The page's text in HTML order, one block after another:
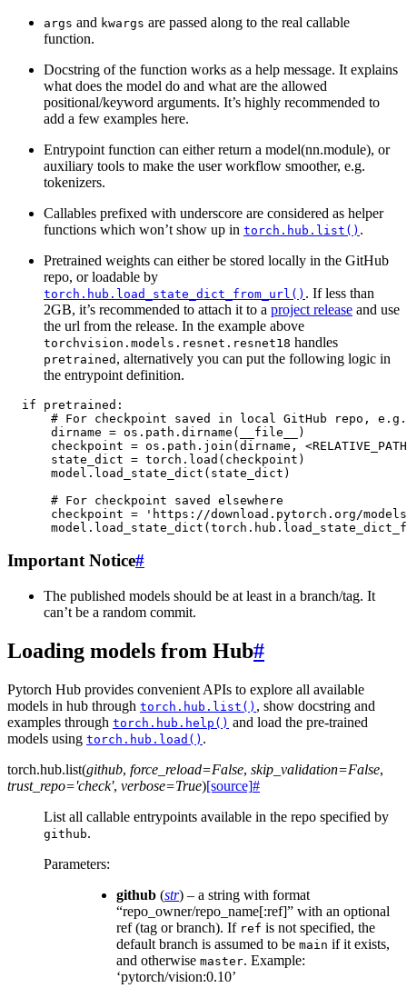
args and kwargs are passed along to the real callable
function.
Docstring of the function works as a help message. It explains
what does the model do and what are the allowed
positional/keyword arguments. It’s highly recommended to
add a few examples here.
Entrypoint function can either return a model(nn.module), or
auxiliary tools to make the user workflow smoother, e.g.
tokenizers.
Callables prefixed with underscore are considered as helper
functions which won’t show up in torch.hub.list() .
Pretrained weights can either be stored locally in the GitHub
repo, or loadable by
torch.hub.load_state_dict_from_url() . If less than
2GB, it’s recommended to attach it to a project release and use
the url from the release. In the example above
torchvision.models.resnet.resnet18 handles
pretrained , alternatively you can put the following logic in
the entrypoint definition.
if pretrained :
# For checkpoint saved in local GitHub repo, e.g.
dirname = os . path . dirname ( __file__
)
checkpoint = os . path . join (dirname , <
state_dict = torch . load ( checkpoint )
model . load_state_dict ( state_dict )
# For checkpoint saved elsewhere
checkpoint =
'https://download.pytorch.org/
model . load_state_dict (torch . hub .
Important Notice#
The published models should be at least in a branch/tag. It
can’t be a random commit.
Loading models from Hub#
Pytorch Hub provides convenient APIs to explore all available
models in hub through torch.hub.list() , show docstring and
examples through torch.hub.help() and load the pre-trained
models using torch.hub.load() .
torch.hub.list(github, force_reload=False, skip_validation=False,
trust_repo='check', verbose=True)[source]#
List all callable entrypoints available in the repo specified by
github.
Parameters:
github (str) – a string with format
“repo_owner/repo_name[:ref]” with an optional
ref (tag or branch). If ref is not specified, the
default branch is assumed to be main if it exists,
and otherwise master. Example:
‘pytorch/vision:0.10’